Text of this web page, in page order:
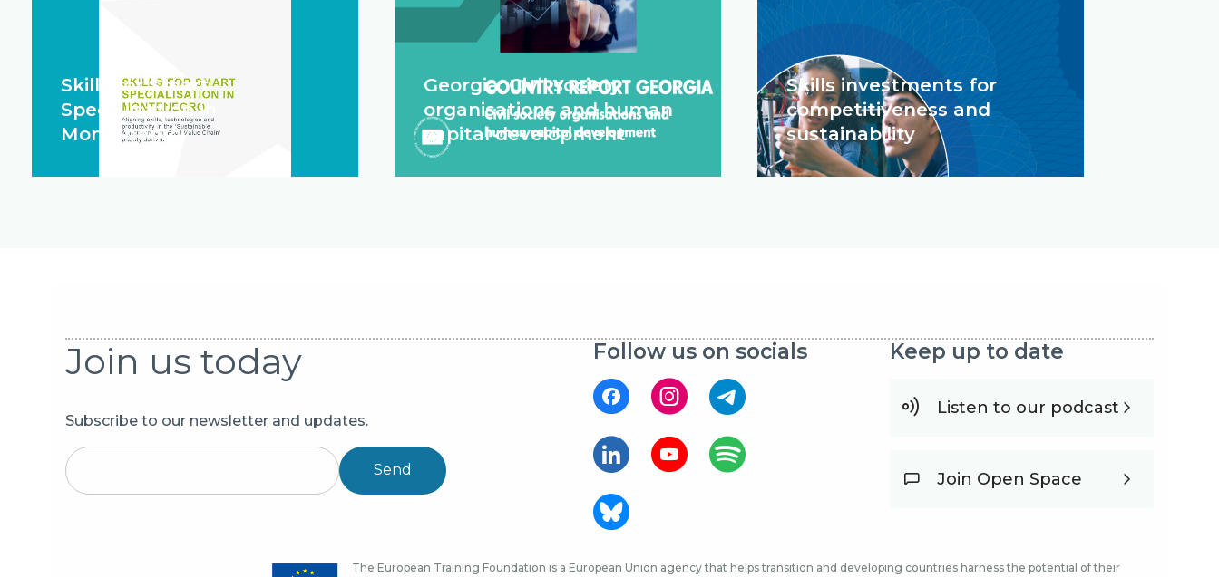
Skills for Smart
Specialisation in
Montenegro
Georgia: Civil society
organisations and human
capital development
Skills investments for
competitiveness and
sustainability
Join us today
Subscribe to our newsletter and updates.
Send
Follow us on socials Keep up to date
Listen to our podcast
Join Open Space
The European Training Foundation is a European Union agency that helps transition and developing countries harness the potential of their